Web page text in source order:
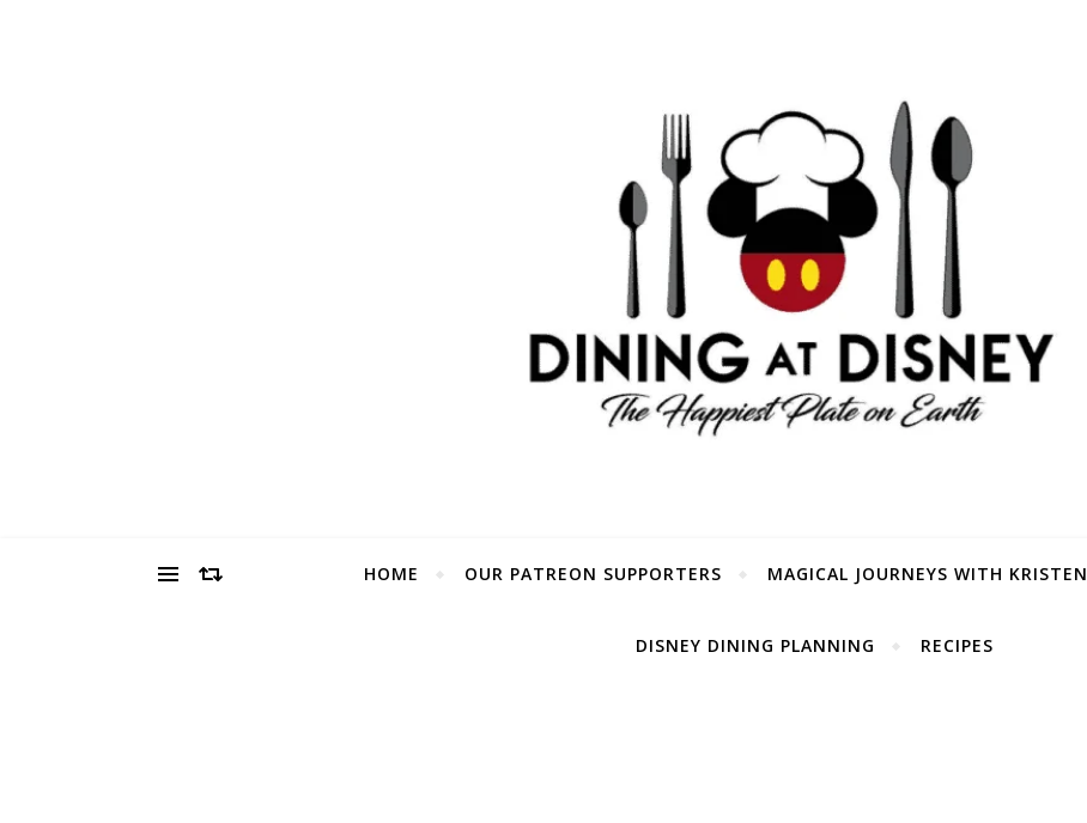
HOME OUR PATREON SUPPORTERS MAGICAL JOURNEYS WITH KRISTEN
DISNEY DINING PLANNING RECIPES